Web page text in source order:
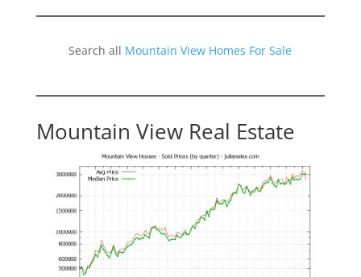
Search all Mountain View Homes For Sale
Mountain View Real Estate